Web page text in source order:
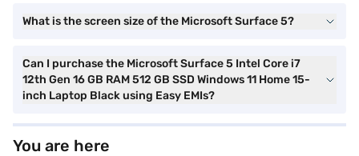
What is the screen size of the Microsoft Surface 5?
Can I purchase the Microsoft Surface 5 Intel Core i7
12th Gen 16 GB RAM 512 GB SSD Windows 11 Home 15-
inch Laptop Black using Easy EMIs?
You are here